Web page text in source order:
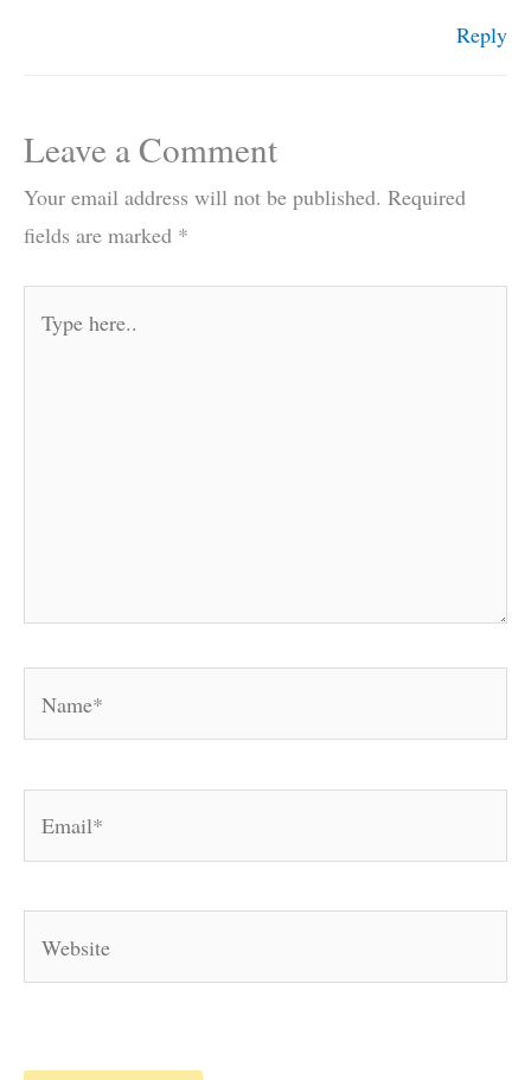
Reply
Leave a Comment
Your email address will not be published. Required
fields are marked *
here..